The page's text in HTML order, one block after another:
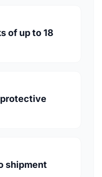
of up to 18
shipment